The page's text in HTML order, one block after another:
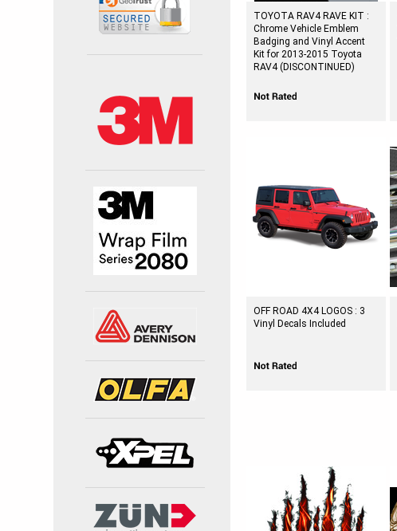
TOYOTA RAV4 RAVE KIT :
Chrome Vehicle Emblem
Badging and Vinyl Accent
Kit for 2013-2015 Toyota
RAV4 (DISCONTINUED)
OFF ROAD 4X4 LOGOS : 3
Vinyl Decals Included